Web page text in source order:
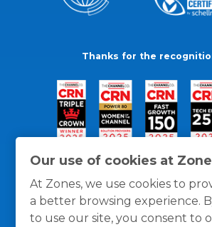
Our use of cookies at
At Zones, we use cookies to
a better browsing experience.
to use our site, you consent to
Thanks for the